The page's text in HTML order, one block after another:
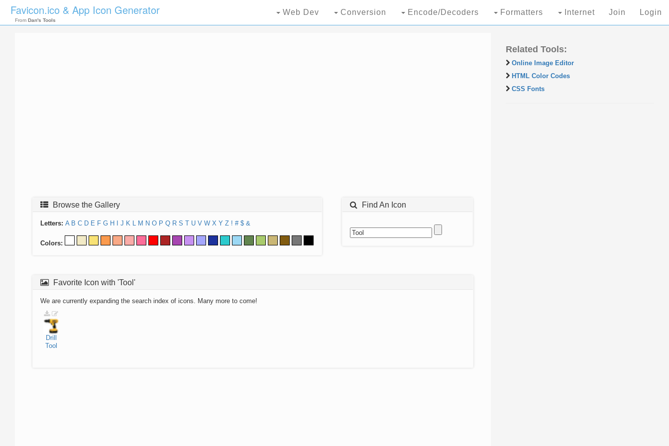
Favicon.ico & App Icon Generator
From Dan's Tools
Web Dev Conversion Encode/Decoders Formatters Internet Join Login
Browse the Gallery
Letters: A B C D E F G H J K L M N O P Q R S T U V W X Y Z ! # $ &
Colors:
Find An Icon
Favorite Icon with 'Tool'
We are currently expanding the search index of icons. Many more to come!
Drill
Tool
Related Tools:
Online Image Editor
HTML Color Codes
CSS Fonts